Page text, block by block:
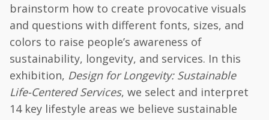
brainstorm how to create provocative visuals
and questions with different fonts, sizes, and
colors to raise people’s awareness of
sustainability, longevity, and services. In this
exhibition, Design for Longevity: Sustainable
Life-Centered Services, we select and interpret
14 key lifestyle areas we believe sustainable